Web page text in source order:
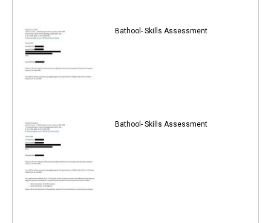
Bathool- Skills Assessment
Bathool- Skills Assessment